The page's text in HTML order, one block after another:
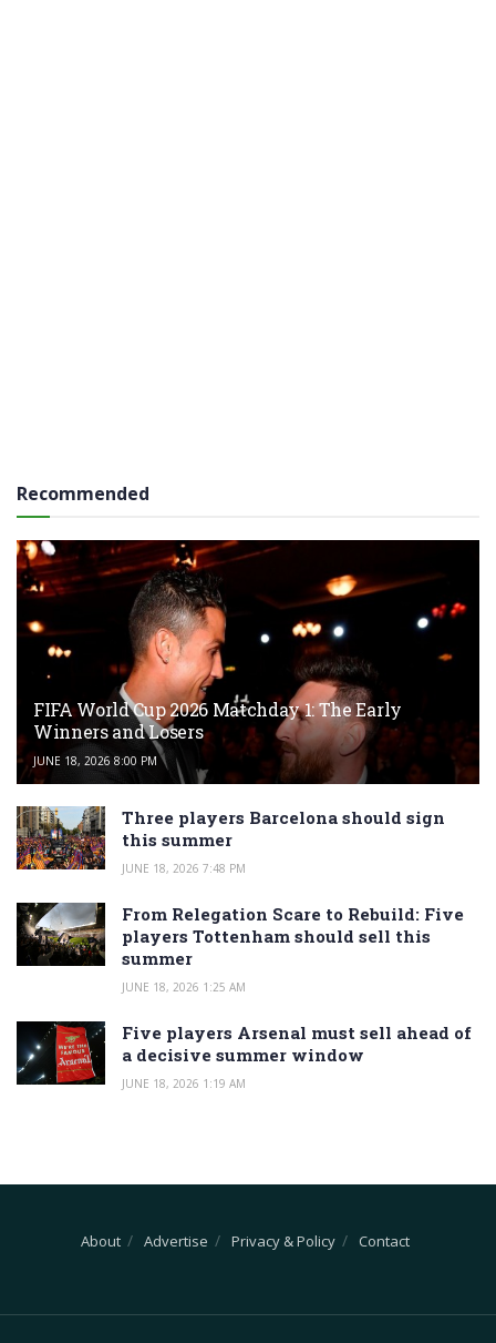
Recommended
FIFA World Cup 2026 Matchday 1: The Early
Winners and Losers
JUNE 18, 2026 8:00 PM
Three players Barcelona should sign
this summer
JUNE 18, 2026 7:48 PM
From Relegation Scare to Rebuild: Five
players Tottenham should sell this
summer
JUNE 18, 2026 1:25 AM
Five players Arsenal must sell ahead of
a decisive summer window
JUNE 18, 2026 1:19 AM
About Advertise Privacy & Policy Contact